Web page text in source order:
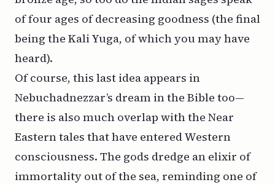
of four ages of decreasing goodness (the final
being the Kali Yuga, of which you may have
heard).
Of course, this last idea appears in
Nebuchadnezzar’s dream in the Bible too—
there is also much overlap with the Near
Eastern tales that have entered Western
consciousness. The gods dredge an elixir of
immortality out of the sea, reminding one of